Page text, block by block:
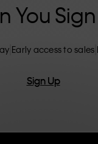
You
Early access to sales
Sign Up